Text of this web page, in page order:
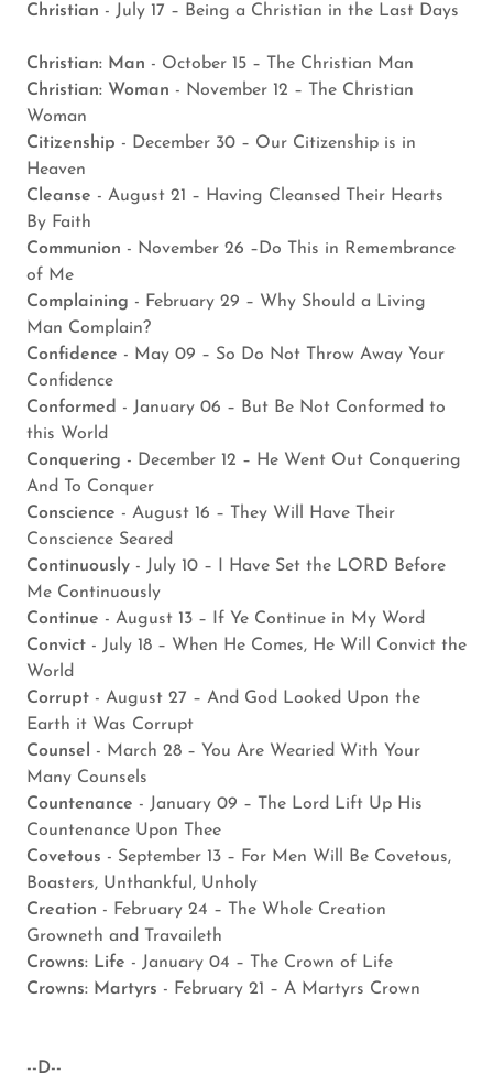
Christian - July 17 – Being a Christian in the Last Days
Christian: Man - October 15 – The Christian Man
Christian: Woman - November 12 – The Christian
Woman
Citizenship - December 30 – Our Citizenship is in
Heaven
Cleanse - August 21 – Having Cleansed Their Hearts
By Faith
Communion - November 26 –Do This in Remembrance
of Me
Complaining - February 29 – Why Should a Living
Man Complain?
Confidence - May 09 – So Do Not Throw Away Your
Confidence
Conformed - January 06 – But Be Not Conformed to
this World
Conquering - December 12 – He Went Out Conquering
And To Conquer
Conscience - August 16 – They Will Have Their
Conscience Seared
Continuously - July 10 – I Have Set the LORD Before
Me Continuously
Continue - August 13 – If Ye Continue in My Word
Convict - July 18 – When He Comes, He Will Convict the
World
Corrupt - August 27 – And God Looked Upon the
Earth it Was Corrupt
Counsel - March 28 – You Are Wearied With Your
Many Counsels
Countenance - January 09 – The Lord Lift Up His
Countenance Upon Thee
Covetous - September 13 – For Men Will Be Covetous,
Boasters, Unthankful, Unholy
Creation - February 24 – The Whole Creation
Growneth and Travaileth
Crowns: Life - January 04 – The Crown of Life
Crowns: Martyrs - February 21 – A Martyrs Crown
--D--